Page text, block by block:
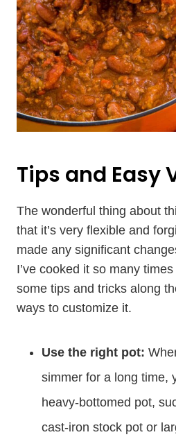
Tips and Easy
The wonderful thing about
that it’s very flexible and
made any significant
I’ve cooked it so many
some tips and tricks along
ways to customize it.
Use the right pot:
simmer for a long time,
heavy-bottomed pot,
cast-iron stock pot or